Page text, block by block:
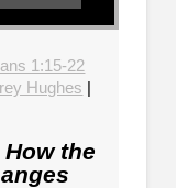
1:15-22
Hughes |
the